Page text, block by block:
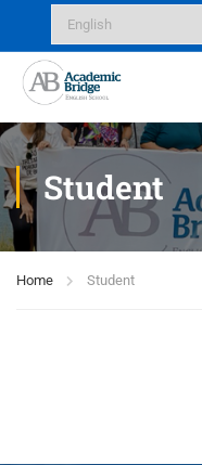
Student
Home Student